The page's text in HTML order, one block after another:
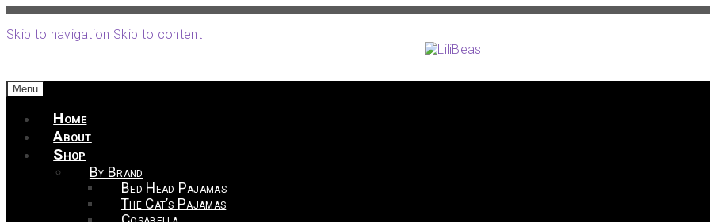
Skip to navigation Skip to content
Menu
Home
About
Shop
By Brand
Bed Head Pajamas
The Cat’s Pajamas